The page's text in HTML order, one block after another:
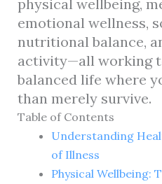
physical wellbeing,
emotional wellness,
nutritional balance,
activity—all working
balanced life where
than merely survive.
Table of Contents
Understanding
of Illness
Physical Wellbeing: